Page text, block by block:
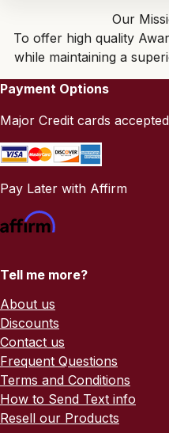
Our
To offer high quality
while maintaining a
Payment Options
Major Credit cards accepted
Pay Later with Affirm
Tell me more?
About us
Discounts
Contact us
Frequent Questions
Terms and Conditions
How to Send Text info
Resell our Products